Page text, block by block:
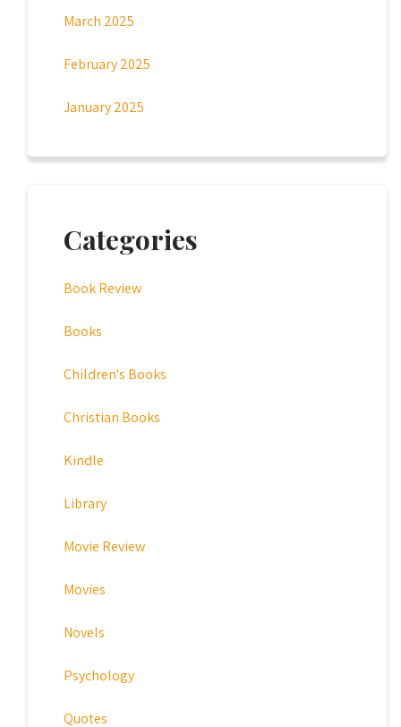
March 2025
February 2025
January 2025
Categories
Book Review
Books
Children's Books
Christian Books
Kindle
Library
Movie Review
Movies
Novels
Psychology
Quotes